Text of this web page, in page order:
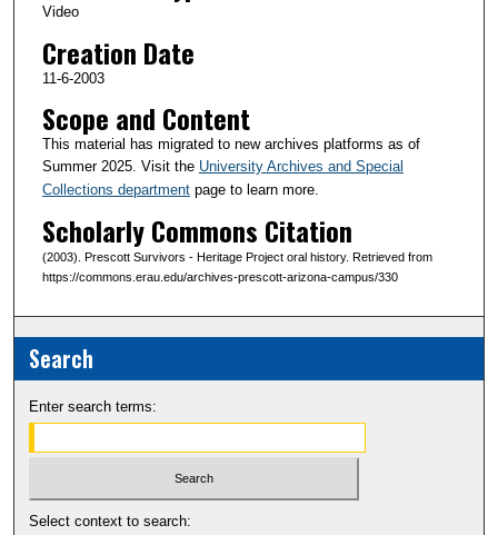
Video
Creation Date
11-6-2003
Scope and Content
This material has migrated to new archives platforms as of
Summer 2025. Visit the University Archives and Special
Collections departmentpage to learn more.
Scholarly Commons Citation
(2003). Prescott Survivors - Heritage Project oral history. Retrieved from
https://commons.erau.edu/archives-prescott-arizona-campus/330
Search
Enter search terms:
Select context to search: